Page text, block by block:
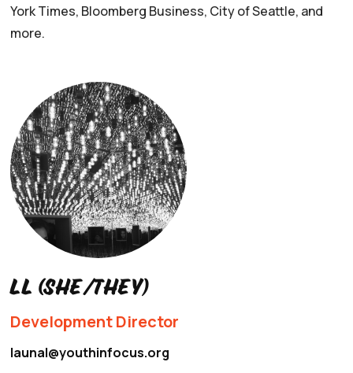
York Times, Bloomberg Business, City of Seattle, and
more.
LL (she/they)
Development Director
launal@youthinfocus.org